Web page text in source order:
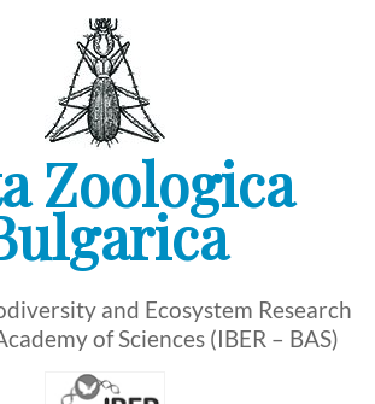
Zoologica
and Ecosystem Research
of Sciences (IBER – BAS)